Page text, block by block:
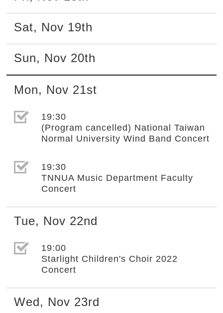
Sat, Nov 19th
Sun, Nov 20th
Mon, Nov 21st
選取節目(未勾選)
19:30
(Program cancelled) National Taiwan
Normal University Wind Band Concert
選取節目(未勾選)
19:30
TNNUA Music Department Faculty
Concert
Tue, Nov 22nd
選取節目(未勾選)
19:00
Starlight Children's Choir 2022
Concert
Wed, Nov 23rd